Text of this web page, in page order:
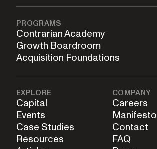
PROGRAMS
Contrarian Academy
Growth Boardroom
Acquisition Foundations
EXPLORE
Capital
Events
Case Studies
Resources
COMPANY
Careers
Manifesto
Contact
FAQ